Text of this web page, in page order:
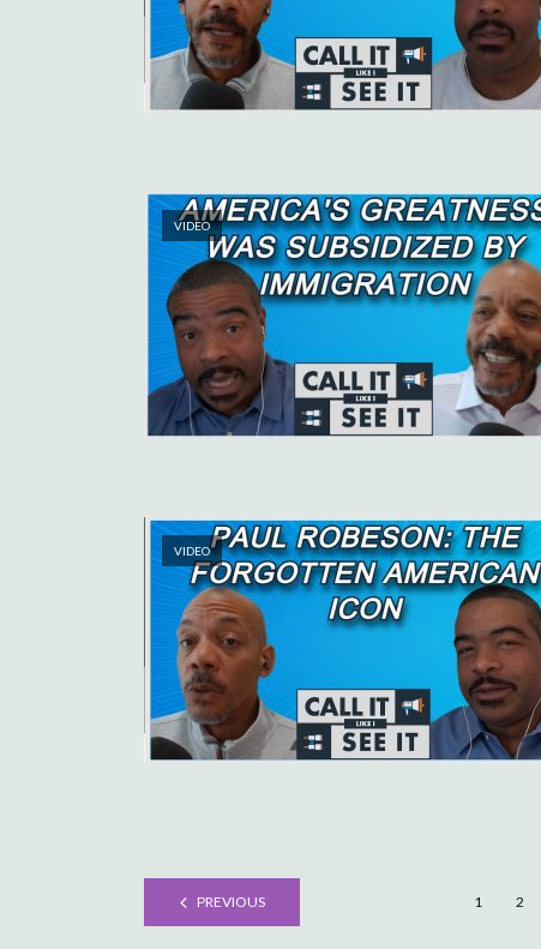
VIDEO
VIDEO
PREVIOUS 1 2